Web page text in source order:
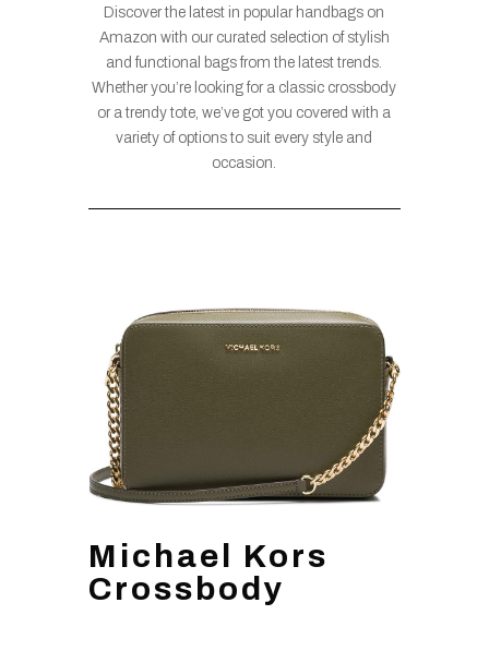
Discover the latest in popular handbags on
Amazon with our curated selection of stylish
and functional bags from the latest trends.
Whether you’re looking for a classic crossbody
or a trendy tote, we’ve got you covered with a
variety of options to suit every style and
occasion.
Michael Kors
Crossbody